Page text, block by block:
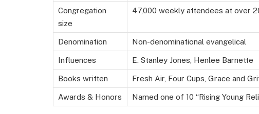
Congregation
size
47,000 weekly attendees at over
Denomination Non-denominational evangelical
Influences E. Stanley Jones, Henlee Barnette
Books written Fresh Air, Four Cups, Grace and
Awards & Honors Named one of 10 “Rising Young